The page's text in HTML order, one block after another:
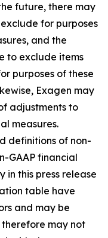
future, there may
for purposes
and the
to exclude items
purposes of these
Exagen may
adjustments to
measures.
definitions of non-
GAAP financial
in this press release
table have
and may be
may not